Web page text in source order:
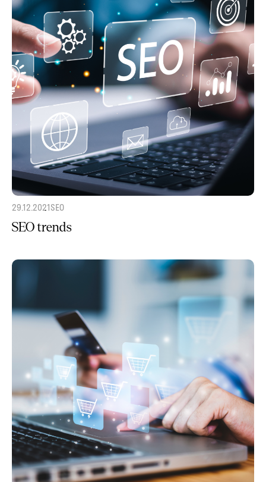
29.12.2021SEO
SEO trends